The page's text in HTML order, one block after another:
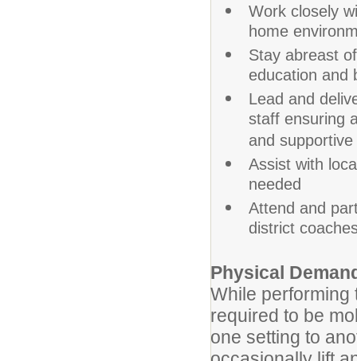
Work closely
home
Stay abreast
education and
Lead and
staff ensuring
and
Assist with
needed
Attend and
district
Physical
While performing
required to be
one setting to